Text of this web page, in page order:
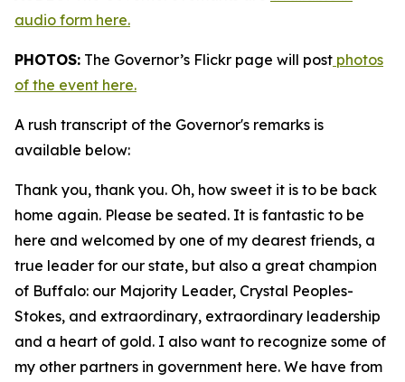
audio form here.
PHOTOS: The Governor’s Flickr page will post photos
of the event here.
A rush transcript of the Governor's remarks is
available below:
Thank you, thank you. Oh, how sweet it is to be back
home again. Please be seated. It is fantastic to be
here and welcomed by one of my dearest friends, a
true leader for our state, but also a great champion
of Buffalo: our Majority Leader, Crystal Peoples-
Stokes, and extraordinary, extraordinary leadership
and a heart of gold. I also want to recognize some of
my other partners in government here. We have from